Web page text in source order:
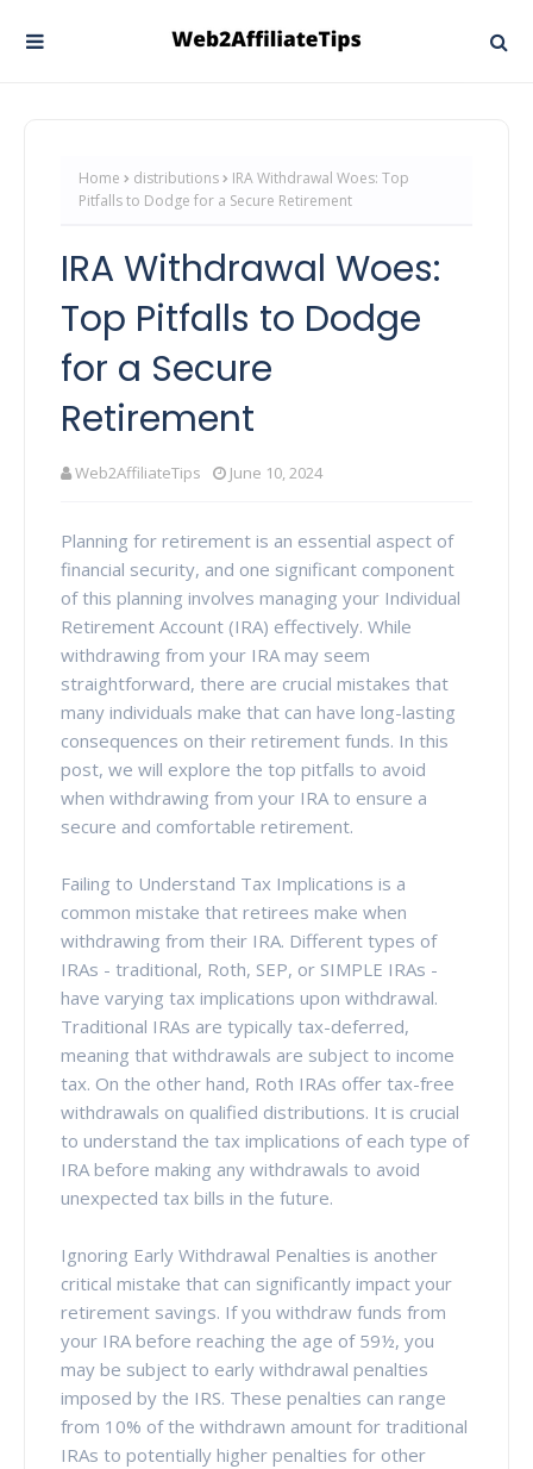
Home distributions
IRA Withdrawal Woes: Top
Pitfalls to Dodge for a Secure Retirement
IRA Withdrawal Woes:
Top Pitfalls to Dodge
for a Secure
Retirement
Web2AffiliateTips June 10, 2024
Planning for retirement is an essential aspect of
financial security, and one significant component
of this planning involves managing your Individual
Retirement Account (IRA) effectively. While
withdrawing from your IRA may seem
straightforward, there are crucial mistakes that
many individuals make that can have long-lasting
consequences on their retirement funds. In this
post, we will explore the top pitfalls to avoid
when withdrawing from your IRA to ensure a
secure and comfortable retirement.
Failing to Understand Tax Implications is a
common mistake that retirees make when
withdrawing from their IRA. Different types of
IRAs - traditional, Roth, SEP, or SIMPLE IRAs -
have varying tax implications upon withdrawal.
Traditional IRAs are typically tax-deferred,
meaning that withdrawals are subject to income
tax. On the other hand, Roth IRAs offer tax-free
withdrawals on qualified distributions. It is crucial
to understand the tax implications of each type of
IRA before making any withdrawals to avoid
unexpected tax bills in the future.
Ignoring Early Withdrawal Penalties is another
critical mistake that can significantly impact your
retirement savings. If you withdraw funds from
your IRA before reaching the age of 59½, you
may be subject to early withdrawal penalties
imposed by the IRS. These penalties can range
from 10% of the withdrawn amount for traditional
IRAs to potentially higher penalties for other